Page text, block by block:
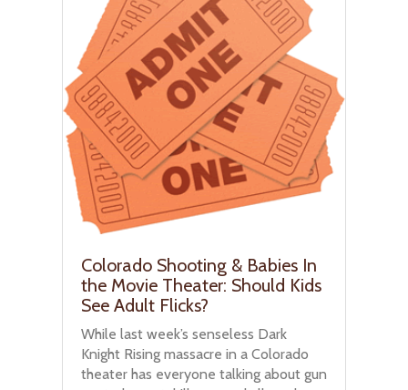
Colorado Shooting & Babies In
the Movie Theater: Should Kids
See Adult Flicks?
While last week’s senseless Dark
Knight Rising massacre in a Colorado
theater has everyone talking about gun